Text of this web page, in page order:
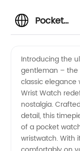
Pocket
Watch
High-
Introducing the
gentleman – the
classic elegance
Wrist Watch
nostalgia.
detail, this
of a pocket
wristwatch. With